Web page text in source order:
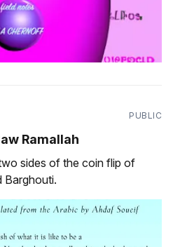
PUBLIC
Ramallah
sides of the coin flip of
Barghouti.